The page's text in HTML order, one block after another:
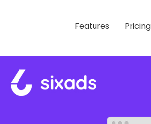
Features Pricing